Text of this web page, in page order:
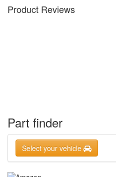
Product Reviews
Part finder
Select your vehicle